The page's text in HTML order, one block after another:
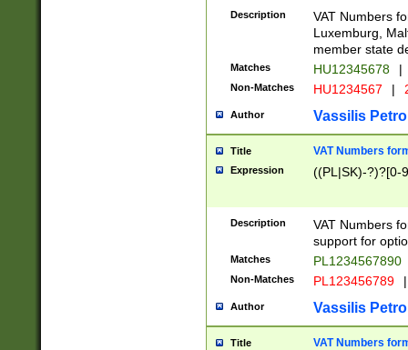
Description
VAT Numbers
Luxemburg,
member state
Matches HU12345678 |
Non-Matches HU1234567 |
Author Vassilis
Title VAT Numbers
Expression ((PL|SK)-?)?[0-
Description
VAT Numbers
support for
Matches PL1234567890
Non-Matches PL123456789 |
Author Vassilis
Title VAT Numbers